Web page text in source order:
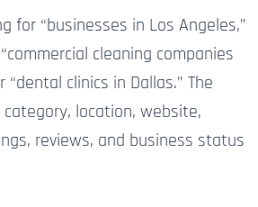
for “businesses in Los Angeles,”
cleaning companies
“dental clinics in Dallas.” The
location, website,
reviews, and business status